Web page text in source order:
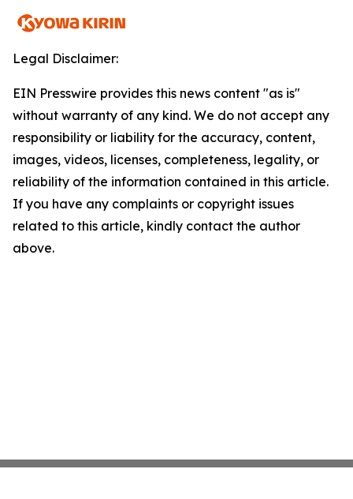
Legal Disclaimer:
EIN Presswire provides this news content "as is"
without warranty of any kind. We do not accept any
responsibility or liability for the accuracy, content,
images, videos, licenses, completeness, legality, or
reliability of the information contained in this article.
If you have any complaints or copyright issues
related to this article, kindly contact the author
above.